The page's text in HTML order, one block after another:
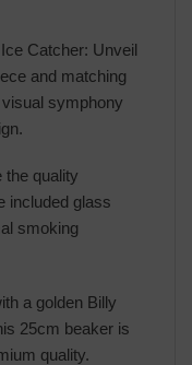
Catcher: Unveil
and matching
symphony
the quality
included glass
smoking
a golden Billy
25cm beaker is
quality.